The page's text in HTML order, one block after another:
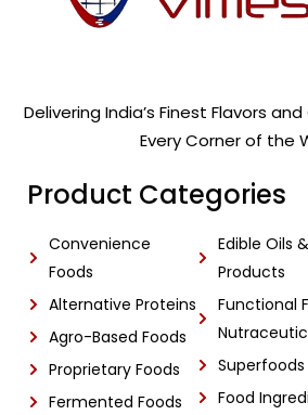
Delivering India’s Finest Flavors
Every Corner of the
Product Categories
Convenience
Foods
Alternative Proteins
Agro-Based Foods
Proprietary Foods
Fermented Foods
Edible Oils
Products
Functional
Superfoods
Food